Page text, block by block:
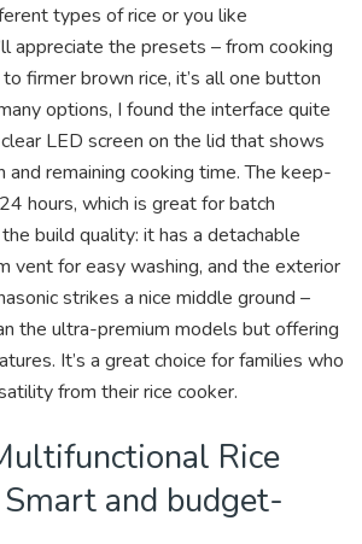
types of rice or you like
appreciate the presets – from cooking
firmer brown rice, it’s all one button
options, I found the interface quite
LED screen on the lid that shows
and remaining cooking time. The keep-
hours, which is great for batch
build quality: it has a detachable
vent for easy washing, and the exterior
strikes a nice middle ground –
the ultra-premium models but offering
It’s a great choice for families who
from their rice cooker.
Rice
and budget-